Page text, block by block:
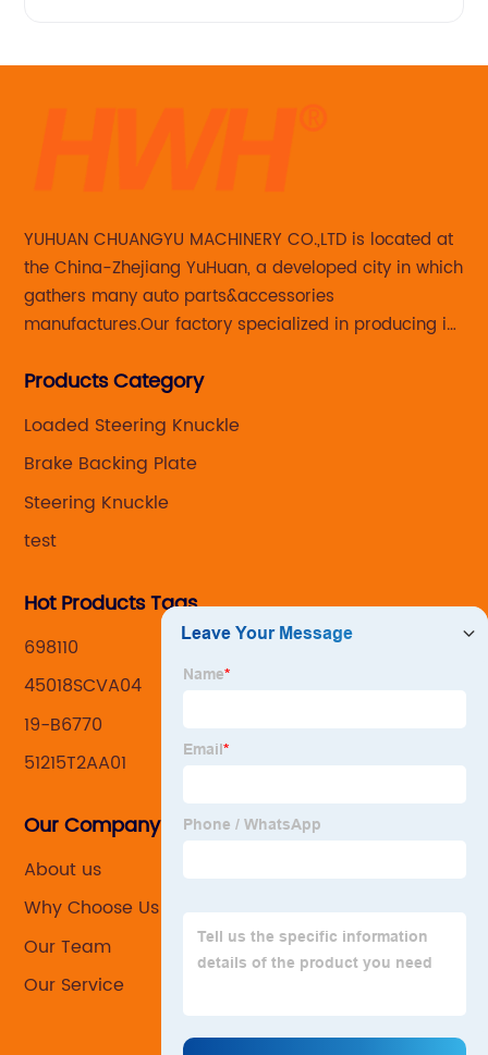
YUHUAN CHUANGYU MACHINERY CO.,LTD is located at
the China-Zhejiang YuHuan, a developed city in which
gathers many auto parts&accessories
manufactures.Our factory specialized in producing in
caliper for aftermarket with developing
Products Category
Loaded Steering Knuckle
Brake Backing Plate
Steering Knuckle
test
Hot Products Tags
698110
45018SCVA04
19-B6770
51215T2AA01
Our Company
About us
Why Choose Us
Our Team
Our Service